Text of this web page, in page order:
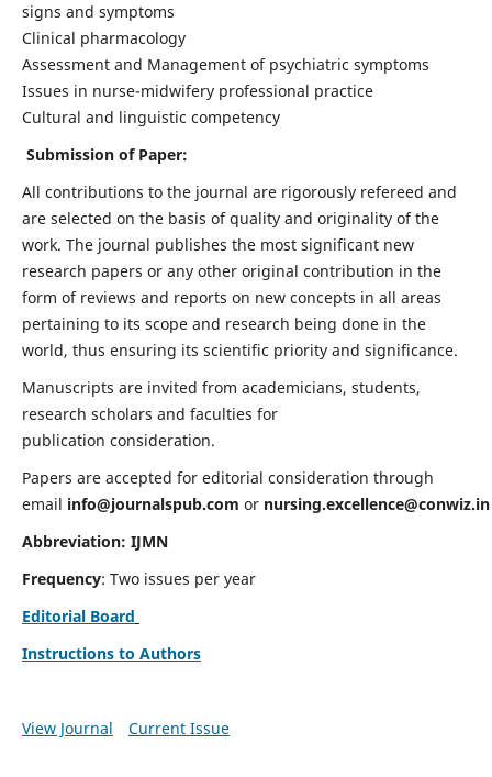
signs and symptoms
Clinical pharmacology
Assessment and Management of psychiatric symptoms
Issues in nurse-midwifery professional practice
Cultural and linguistic competency
Submission of Paper:
All contributions to the journal are rigorously refereed and
are selected on the basis of quality and originality of the
work. The journal publishes the most significant new
research papers or any other original contribution in the
form of reviews and reports on new concepts in all areas
pertaining to its scope and research being done in the
world, thus ensuring its scientific priority and significance.
Manuscripts are invited from academicians, students,
research scholars and faculties for
publication consideration.
Papers are accepted for editorial consideration through
email info@journalspub.com or nursing.excellence@conwiz.in
Abbreviation: IJMN
Frequency: Two issues per year
Editorial Board
Instructions to Authors
View Journal Current Issue